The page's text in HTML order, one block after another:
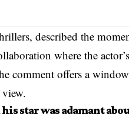
described the
where the
comment offers a
star was adamant